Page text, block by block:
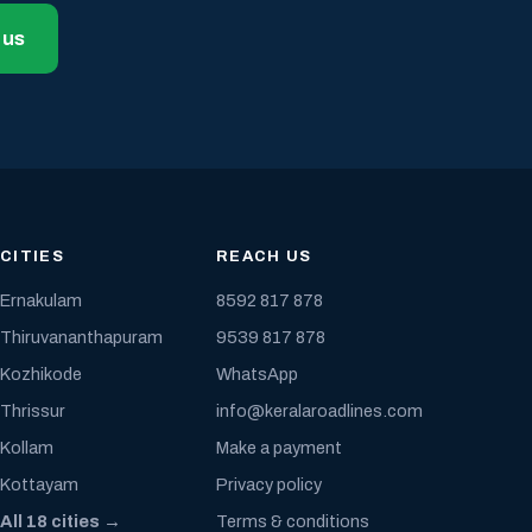
CITIES
Ernakulam
Thiruvananthapuram
Kozhikode
Thrissur
Kollam
Kottayam
All 18 cities →
REACH US
8592 817 878
9539 817 878
WhatsApp
info@keralaroadlines.com
Make a payment
Privacy policy
Terms & conditions